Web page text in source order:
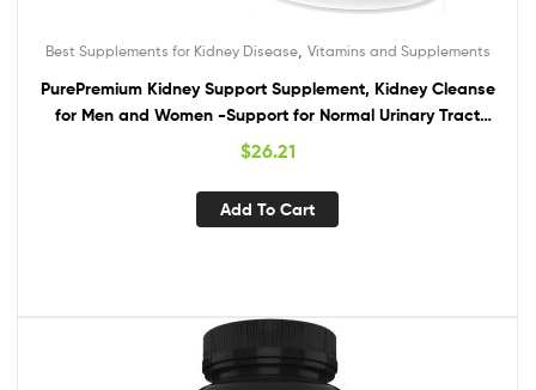
Best Supplements for Kidney Disease, Vitamins and Supplements
PurePremium Kidney Support Supplement, Kidney Cleanse
for Men and Women -Support for Normal Urinary Tract
Health, Bladder & Kidney Cleanse Detox & Repair –
$26.21
Add To Cart